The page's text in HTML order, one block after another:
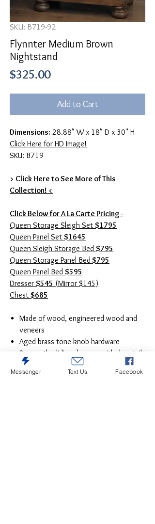
SKU: B719-92
Flynnter Medium Brown
Nightstand
$325.00Price
Add to Cart
Dimensions: 28.88" W x 18" D x 30" H
Click Here for HD Image!
SKU: B719
> Click Here to See More of This
Collection! <
Click Below for A La Carte Pricing -
Queen Storage Sleigh Set $1795
Queen Panel Set $1645
Queen Sleigh Storage Bed $795
Queen Storage Panel Bed$795
Queen Panel Bed $595
Dresser $545 (Mirror $145)
Chest $685
Made of wood, engineered wood and
veneers
Aged brass-tone knob hardware
2 smooth-gliding drawers with dovetail
construction (pull-out tray and top
drawer felt lined)
Messenger Text Us Facebook